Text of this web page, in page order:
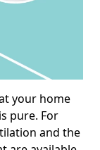
your home
pure. For
and the